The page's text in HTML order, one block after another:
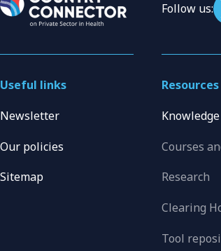
Follow us:
Courses
Research
Clearing
Tool
Useful links
Newsletter
Our policies
Sitemap